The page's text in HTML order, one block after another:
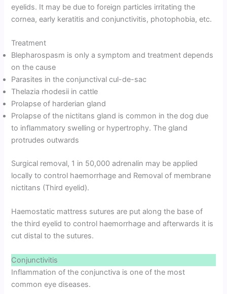
eyelids. It may be due to foreign particles irritating the
cornea, early keratitis and conjunctivitis, photophobia, etc.
Treatment
Blepharospasm is only a symptom and treatment depends
on the cause
Parasites in the conjunctival cul-de-sac
Thelazia rhodesii in cattle
Prolapse of harderian gland
Prolapse of the nictitans gland is common in the dog due
to inflammatory swelling or hypertrophy. The gland
protrudes outwards
Surgical removal, 1 in 50,000 adrenalin may be applied
locally to control haemorrhage and Removal of membrane
nictitans (Third eyelid).
Haemostatic mattress sutures are put along the base of
the third eyelid to control haemorrhage and afterwards it is
cut distal to the sutures.
Conjunctivitis
Inflammation of the conjunctiva is one of the most
common eye diseases.